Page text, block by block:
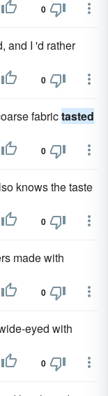
0
and I 'd rather
0
fabrictasted
0
knows the taste
0
made with
0
eyed with
0